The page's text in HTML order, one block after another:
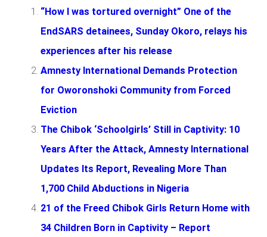
“How I was tortured overnight” One of the
EndSARS detainees, Sunday Okoro, relays his
experiences after his release
Amnesty International Demands Protection
for Oworonshoki Community from Forced
Eviction
The Chibok ‘Schoolgirls’ Still in Captivity: 10
Years After the Attack, Amnesty International
Updates Its Report, Revealing More Than
1,700 Child Abductions in Nigeria
21 of the Freed Chibok Girls Return Home with
34 Children Born in Captivity – Report